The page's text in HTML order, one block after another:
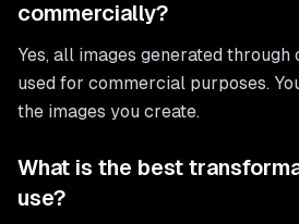
commercially?
Yes, all images generated
used for commercial purposes.
the images you create.
What is the best
use?